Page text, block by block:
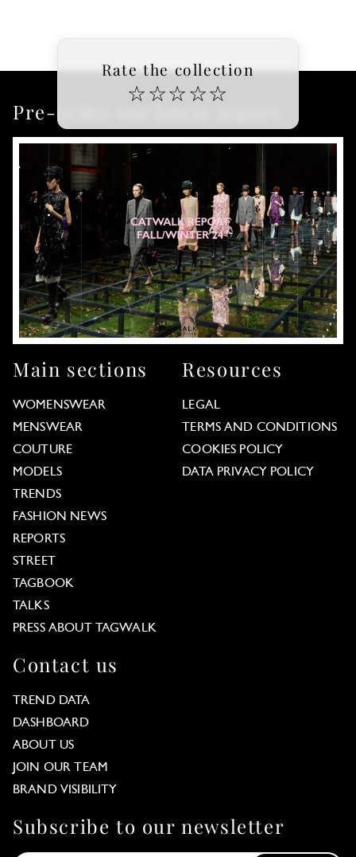
Rate the collection
☆ ☆☆ ☆☆
Pre-order our latest report
Main sections
WOMENSWEAR
MENSWEAR
COUTURE
MODELS
TRENDS
FASHION NEWS
REPORTS
STREET
TAGBOOK
TALKS
PRESS ABOUT TAGWALK
Resources
LEGAL
TERMS AND CONDITIONS
COOKIES POLICY
DATA PRIVACY POLICY
Contact us
TREND DATA
DASHBOARD
ABOUT US
JOIN OUR TEAM
BRAND VISIBILITY
Subscribe to our newsletter